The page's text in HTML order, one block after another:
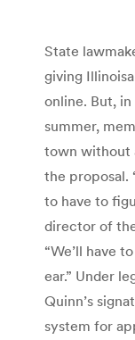
State
giving
online. But,
summer,
town without
the proposal.
to have to
director of
“We’ll have
ear.” Under
Quinn’s
system for